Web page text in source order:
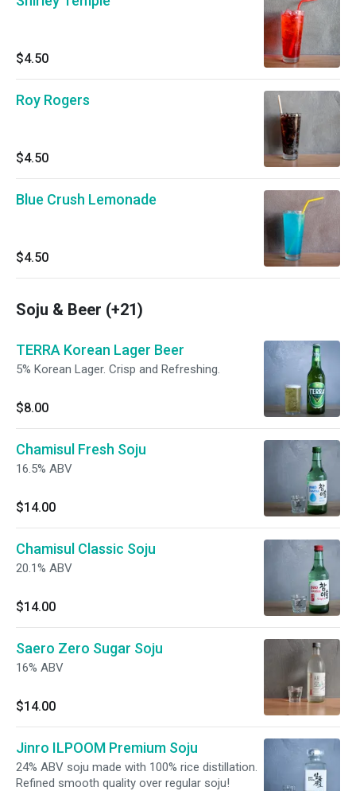
$4.50
Roy Rogers
$4.50
Blue Crush Lemonade
$4.50
Soju & Beer (+21)
TERRA Korean Lager Beer
5% Korean Lager. Crisp and Refreshing.
$8.00
Chamisul Fresh Soju
16.5% ABV
$14.00
Chamisul Classic Soju
20.1% ABV
$14.00
Saero Zero Sugar Soju
16% ABV
$14.00
Jinro ILPOOM Premium Soju
24% ABV soju made with 100% rice distillation.
Refined smooth quality over regular soju!